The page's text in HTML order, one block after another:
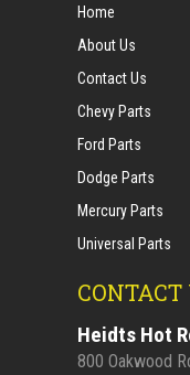
Home
About Us
Contact Us
Chevy Parts
Ford Parts
Dodge Parts
Mercury Parts
Universal Parts
CONTACT
Heidts Hot
800 Oakwood